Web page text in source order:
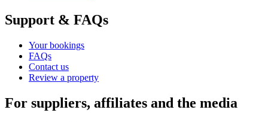
Support & FAQs
Your bookings
FAQs
Contact us
Review a property
For suppliers, affiliates and the media